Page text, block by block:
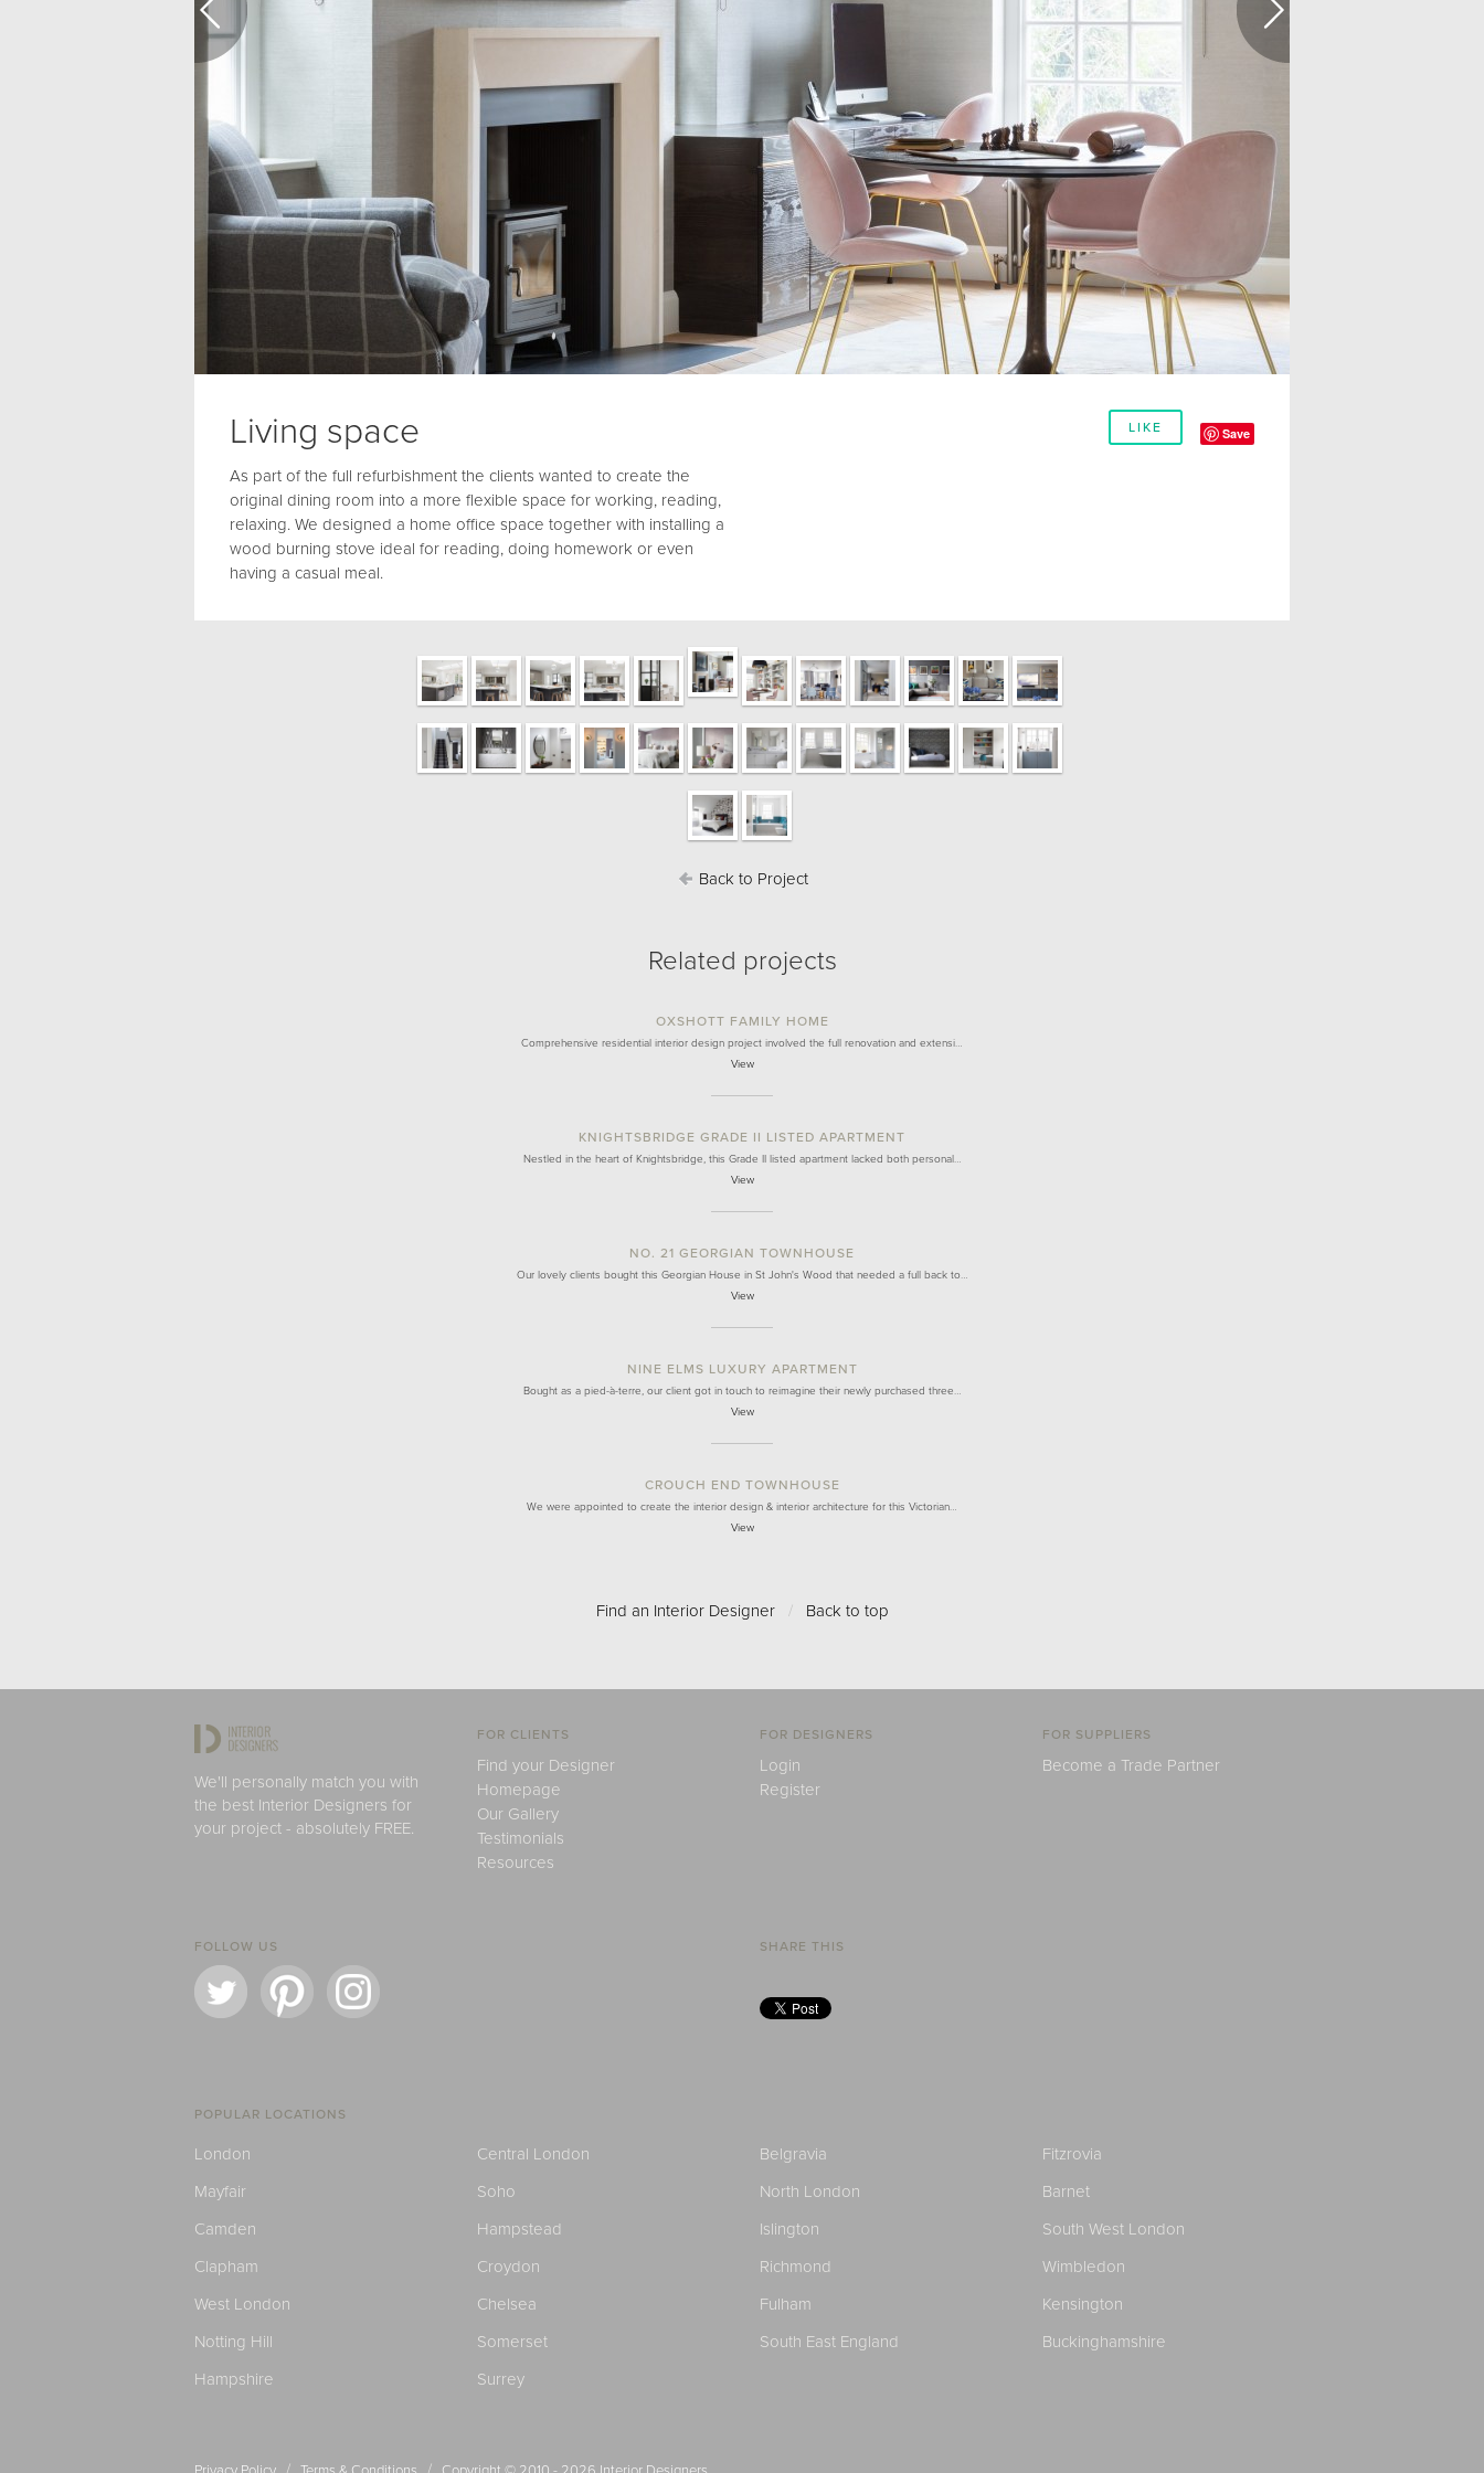
LIKE Save
Living space
As part of the full refurbishment the clients wanted to create the
original dining room into a more flexible space for working, reading,
relaxing. We designed a home office space together with installing a
wood burning stove ideal for reading, doing homework or even
having a casual meal.
Back to Project
Related projects
OXSHOTT FAMILY HOME
Comprehensive residential interior design project involved the full renovation and extensi…
View
KNIGHTSBRIDGE GRADE II LISTED APARTMENT
Nestled in the heart of Knightsbridge, this Grade II listed apartment lacked both personal…
View
NO. 21 GEORGIAN TOWNHOUSE
Our lovely clients bought this Georgian House in St John's Wood that needed a full back to…
View
NINE ELMS LUXURY APARTMENT
Bought as a pied-à-terre, our client got in touch to reimagine their newly purchased three…
View
CROUCH END TOWNHOUSE
We were appointed to create the interior design & interior architecture for this Victorian…
View
Find an Interior Designer / Back to top
We'll personally match you with
the best Interior Designers for
your project - absolutely FREE.
FOR CLIENTS
Find your Designer
Homepage
Our Gallery
Testimonials
Resources
FOR DESIGNERS
Login
Register
FOR SUPPLIERS
Become a Trade Partner
FOLLOW US SHARE THIS
POPULAR LOCATIONS
London Central London Belgravia
Fitzrovia
Mayfair
Soho North London
Barnet
Camden
Hampstead Islington
South West London
Clapham
Croydon Richmond
Wimbledon
West London
Chelsea Fulham
Kensington
Notting Hill
Somerset South East England
Buckinghamshire
Hampshire
Surrey